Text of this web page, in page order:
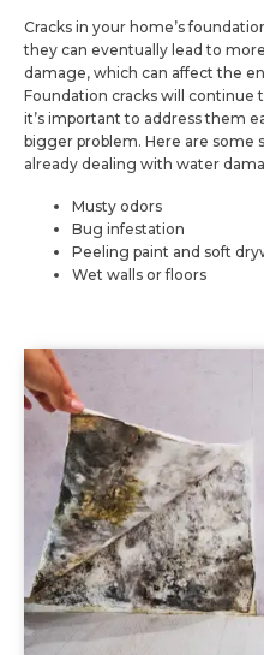
Cracks in your home’s
they can eventually lead to
damage, which can affect the
Foundation cracks will continue
it’s important to address them
bigger problem. Here are some
already dealing with water
Musty odors
Bug infestation
Peeling paint and soft
Wet walls or floors